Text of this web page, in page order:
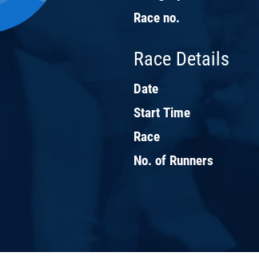
Race no.
Race Details
Date
Start Time
Race
No. of Runners